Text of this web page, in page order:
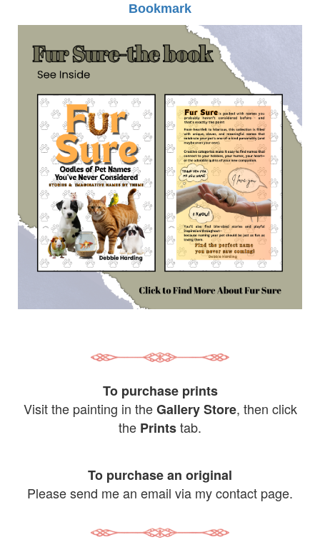
Bookmark
To purchase prints
Visit the painting in theGallery Store, then click
the Printstab.
To purchase an original
Please send me an email via my contact page.